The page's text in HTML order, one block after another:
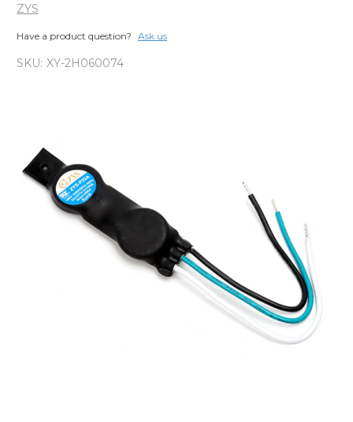
ZYS
Have a product question? Ask us
SKU: XY-2H060074